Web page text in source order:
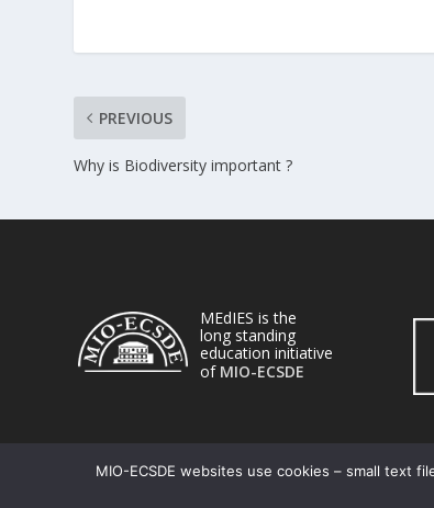
PREVIOUS
Why is Biodiversity important ?
MEdIES is the
long standing
education initiative
of MIO-ECSDE
MIO-ECSDE websites use cookies – small text